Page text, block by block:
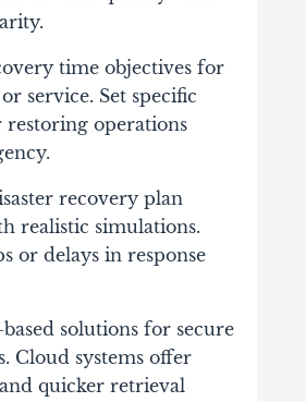
time objectives for
service. Set specific
operations
recovery plan
realistic simulations.
or delays in response
solutions for secure
Cloud systems offer
quicker retrieval